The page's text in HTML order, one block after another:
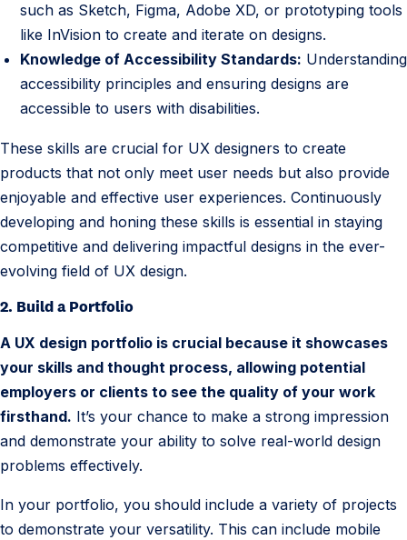
such as Sketch, Figma, Adobe XD, or prototyping tools
like InVision to create and iterate on designs.
Knowledge of Accessibility Standards: Understanding
accessibility principles and ensuring designs are
accessible to users with disabilities.
These skills are crucial for UX designers to create
products that not only meet user needs but also provide
enjoyable and effective user experiences. Continuously
developing and honing these skills is essential in staying
competitive and delivering impactful designs in the ever-
evolving field of UX design.
2. Build a Portfolio
A UX design portfolio is crucial because it showcases
your skills and thought process, allowing potential
employers or clients to see the quality of your work
firsthand. It’s your chance to make a strong impression
and demonstrate your ability to solve real-world design
problems effectively.
In your portfolio, you should include a variety of projects
to demonstrate your versatility. This can include mobile